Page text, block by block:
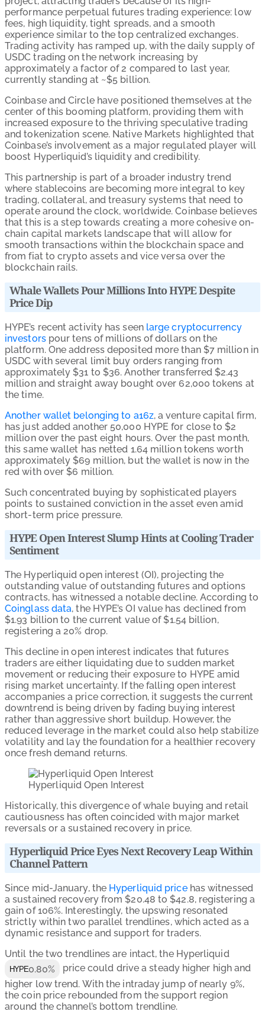
performance perpetual futures trading experience: low
fees, high liquidity, tight spreads, and a smooth
experience similar to the top centralized exchanges.
Trading activity has ramped up, with the daily supply of
USDC trading on the network increasing by
approximately a factor of 2 compared to last year,
currently standing at ~$5 billion.
Coinbase and Circle have positioned themselves at the
center of this booming platform, providing them with
increased exposure to the thriving speculative trading
and tokenization scene. Native Markets highlighted that
Coinbase’s involvement as a major regulated player will
boost Hyperliquid’s liquidity and credibility.
This partnership is part of a broader industry trend
where stablecoins are becoming more integral to key
trading, collateral, and treasury systems that need to
operate around the clock, worldwide. Coinbase believes
that this is a step towards creating a more cohesive on-
chain capital markets landscape that will allow for
smooth transactions within the blockchain space and
from fiat to crypto assets and vice versa over the
blockchain rails.
Whale Wallets Pour Millions Into HYPE Despite
Price Dip
HYPE’s recent activity has seen large cryptocurrency
investorspour tens of millions of dollars on the
platform. One address deposited more than $7 million in
USDC with several limit buy orders ranging from
approximately $31 to $36. Another transferred $2.43
million and straight away bought over 62,000 tokens at
the time.
Another wallet belonging to a16z, a venture capital firm,
has just added another 50,000 HYPE for close to $2
million over the past eight hours. Over the past month,
this same wallet has netted 1.64 million tokens worth
approximately $69 million, but the wallet is now in the
red with over $6 million.
Such concentrated buying by sophisticated players
points to sustained conviction in the asset even amid
short-term price pressure.
HYPE Open Interest Slump Hints at Cooling Trader
Sentiment
The Hyperliquid open interest (OI), projecting the
outstanding value of outstanding futures and options
contracts, has witnessed a notable decline. According to
Coinglass data, the HYPE’s OI value has declined from
$1.93 billion to the current value of $1.54 billion,
registering a 20% drop.
This decline in open interest indicates that futures
traders are either liquidating due to sudden market
movement or reducing their exposure to HYPE amid
rising market uncertainty. If the falling open interest
accompanies a price correction, it suggests the current
downtrend is being driven by fading buying interest
rather than aggressive short buildup. However, the
reduced leverage in the market could also help stabilize
volatility and lay the foundation for a healthier recovery
once fresh demand returns.
Hyperliquid Open Interest
Historically, this divergence of whale buying and retail
cautiousness has often coincided with major market
reversals or a sustained recovery in price.
Hyperliquid Price Eyes Next Recovery Leap Within
Channel Pattern
Since mid-January, the Hyperliquid pricehas witnessed
a sustained recovery from $20.48 to $42.8, registering a
gain of 106%. Interestingly, the upswing resonated
strictly within two parallel trendlines, which acted as a
dynamic resistance and support for traders.
Until the two trendlines are intact, the Hyperliquid
HYPE0.80%
price could drive a steady higher high and
higher low trend. With the intraday jump of nearly 9%,
the coin price rebounded from the support region
around the channel’s bottom trendline.